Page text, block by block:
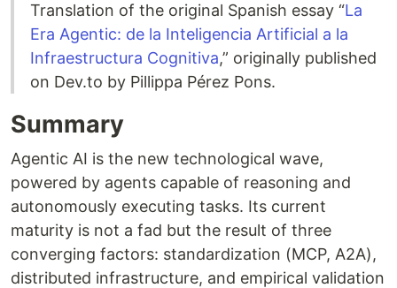
Translation of the original Spanish essay “La
Era Agentic: de la Inteligencia Artificial a la
Infraestructura Cognitiva,” originally published
on Dev.to by Pillippa Pérez Pons.
Summary
Agentic AI is the new technological wave,
powered by agents capable of reasoning and
autonomously executing tasks. Its current
maturity is not a fad but the result of three
converging factors: standardization (MCP, A2A),
distributed infrastructure, and empirical validation